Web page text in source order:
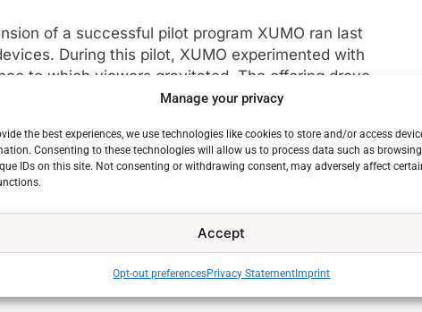
Manage your privacy
the best experiences, we use technologies like cookies to store and/or access
Consenting to these technologies will allow us to process data such as
IDs on this site. Not consenting or withdrawing consent, may adversely affect
Accept
Opt-out preferencesPrivacy Statement Imprint
of a successful pilot program XUMO ran last
During this pilot, XUMO experimented with
to which viewers gravitated. The offering drove
and ultimately, a more enjoyable streaming
bring XUMO’s Ad-Free Movie of the Week to millions of
properties,” noted Fern Feistel, SVP of content
are we delighting our audience, this is already
as we continue to test new experiences.”
Movie of the Week will include the following highly